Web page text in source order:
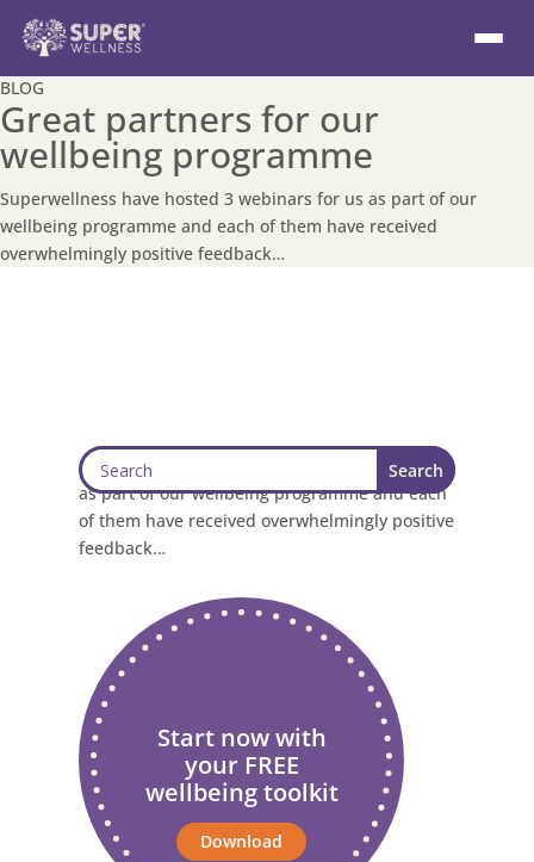
BLOG
Great partners for our
wellbeing programme
Superwellness have hosted 3 webinars for us as part of our
wellbeing programme and each of them have received
overwhelmingly positive feedback…
Superwellness have hosted 3 webinars for us
as part of our wellbeing programme and each
of them have received overwhelmingly positive
feedback…
Start now with
your FREE
wellbeing toolkit
Download